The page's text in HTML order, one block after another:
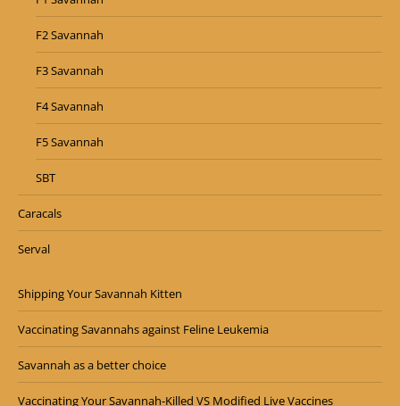
F2 Savannah
F3 Savannah
F4 Savannah
F5 Savannah
SBT
Caracals
Serval
Shipping Your Savannah Kitten
Vaccinating Savannahs against Feline Leukemia
Savannah as a better choice
Vaccinating Your Savannah-Killed VS Modified Live Vaccines